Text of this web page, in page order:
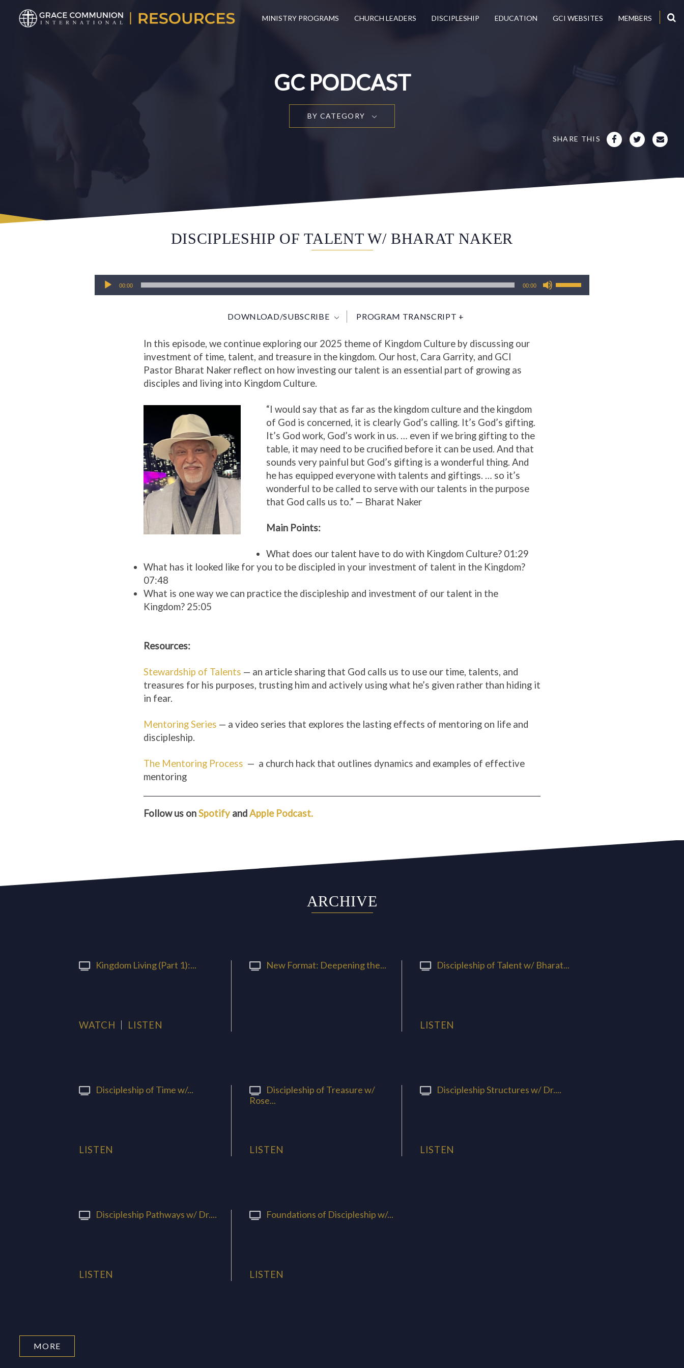
MINISTRY PROGRAMS CHURCH LEADERS DISCIPLESHIP EDUCATION GCI WEBSITES MEMBERS
GC PODCAST
BY CATEGORY
SHARE THIS
DISCIPLESHIP OF TALENT W/ BHARAT NAKER
Audio
00:00 00:00
DOWNLOAD/SUBSCRIBE PROGRAM TRANSCRIPT +
In this episode, we continue exploring our 2025 theme of Kingdom Culture by discussing our
investment of time, talent, and treasure in the kingdom. Our host, Cara Garrity, and GCI
Pastor Bharat Naker reflect on how investing our talent is an essential part of growing as
disciples and living into Kingdom Culture.
“I would say that as far as the kingdom culture and the kingdom
of God is concerned, it is clearly God’s calling. It’s God’s gifting.
It’s God work, God’s work in us. … even if we bring gifting to the
table, it may need to be crucified before it can be used. And that
sounds very painful but God’s gifting is a wonderful thing. And
he has equipped everyone with talents and giftings. … so it’s
wonderful to be called to serve with our talents in the purpose
that God calls us to.” — Bharat Naker
Main Points:
What does our talent have to do with Kingdom Culture? 01:29
What has it looked like for you to be discipled in your investment of talent in the Kingdom?
07:48
What is one way we can practice the discipleship and investment of our talent in the
Kingdom? 25:05
Resources:
Stewardship of Talents — an article sharing that God calls us to use our time, talents, and
treasures for his purposes, trusting him and actively using what he’s given rather than hiding it
in fear.
Mentoring Series — a video series that explores the lasting effects of mentoring on life and
discipleship.
The Mentoring Process — a church hack that outlines dynamics and examples of effective
mentoring
Follow us onSpotifyandApple Podcast.
ARCHIVE
Kingdom Living (Part 1):...
WATCH LISTEN
New Format: Deepening the... Discipleship of Talent w/ Bharat...
LISTEN
Discipleship of Time w/...
LISTEN
Discipleship of Treasure w/
Rose...
LISTEN
Discipleship Structures w/ Dr....
LISTEN
Discipleship Pathways w/ Dr....
LISTEN
Foundations of Discipleship w/...
LISTEN
MORE